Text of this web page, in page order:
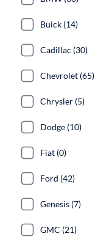
Buick (14)
Cadillac (30)
Chevrolet (65)
Chrysler (5)
Dodge (10)
Fiat (0)
Ford (42)
Genesis (7)
GMC (21)